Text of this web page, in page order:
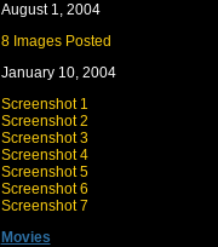
August 1, 2004
8 Images Posted
January 10, 2004
Screenshot 1
Screenshot 2
Screenshot 3
Screenshot 4
Screenshot 5
Screenshot 6
Screenshot 7
Movies